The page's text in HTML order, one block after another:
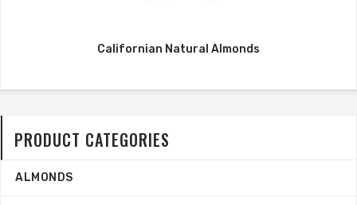
Californian Natural Almonds
PRODUCT CATEGORIES
ALMONDS